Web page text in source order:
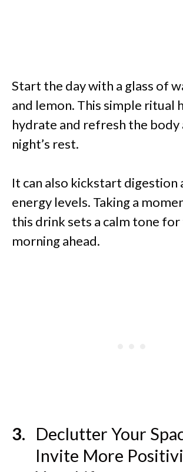
Start the day with a glass of
and lemon. This simple ritual
hydrate and refresh the body
night’s rest.
It can also kickstart digestion
energy levels. Taking a
this drink sets a calm tone for
morning ahead.
Declutter Your
Invite More